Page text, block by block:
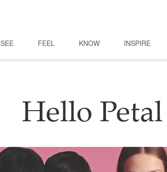
SEE FEEL KNOW INSPIRE
Hello Petal